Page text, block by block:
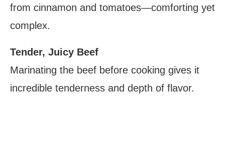
from cinnamon and tomatoes—comforting yet
complex.
Tender, Juicy Beef
Marinating the beef before cooking gives it
incredible tenderness and depth of flavor.